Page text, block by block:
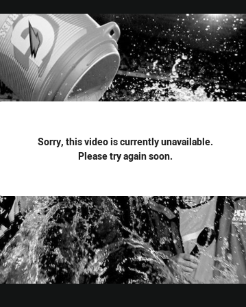
Sorry, this video is currently unavailable.
Please try again soon.